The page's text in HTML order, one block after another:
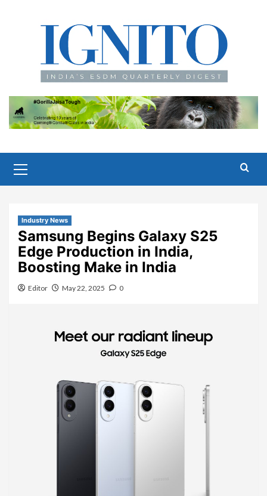
Menu
Industry News
Samsung Begins Galaxy S25
Edge Production in India,
Boosting Make in India
Editor May 22, 2025 0